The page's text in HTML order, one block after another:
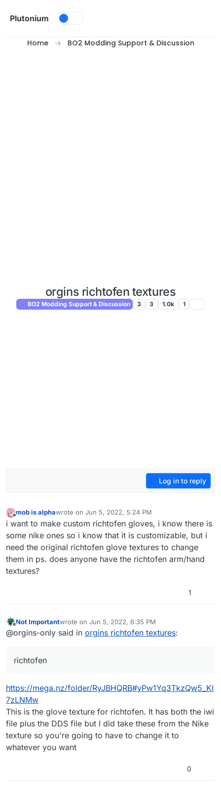
Plutonium
Home BO2 Modding Support & Discussion
orgins richtofen textures
BO2 Modding Support & Discussion 3 3 1.0k 1
Log in to reply
Offline
mob is alphawrote on Jun 5, 2022, 5:24 PM
last edited by
i want to make custom richtofen gloves, i know there is
some nike ones so i know that it is customizable, but i
need the original richtofen glove textures to change
them in ps. does anyone have the richtofen arm/hand
textures?
1
Offline
Not Importantwrote on Jun 5, 2022, 6:35 PM
last edited by
@orgins-only said in orgins richtofen textures:
richtofen
https://mega.nz/folder/RyJBHQRB#yPw1Yq3TkzQw5_Kl
7zLNMw
This is the glove texture for richtofen. It has both the iwi
file plus the DDS file but I did take these from the Nike
texture so you're going to have to change it to
whatever you want
0